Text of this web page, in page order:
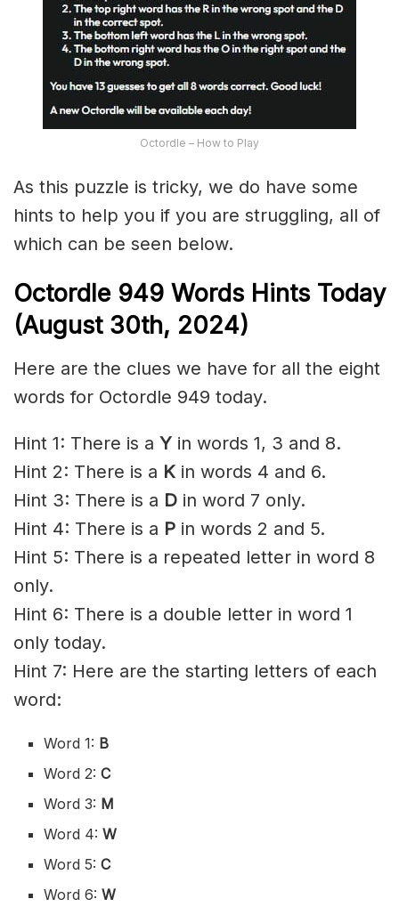
Octordle – How to Play
As this puzzle is tricky, we do have some
hints to help you if you are struggling, all of
which can be seen below.
Octordle 949 Words Hints Today
(August 30th, 2024)
Here are the clues we have for all the eight
words for Octordle 949 today.
Hint 1: There is a Y in words 1, 3 and 8.
Hint 2: There is a K in words 4 and 6.
Hint 3: There is a D in word 7 only.
Hint 4: There is a P in words 2 and 5.
Hint 5: There is a repeated letter in word 8
only.
Hint 6: There is a double letter in word 1
only today.
Hint 7: Here are the starting letters of each
word:
Word 1: B
Word 2:C
Word 3: M
Word 4:W
Word 5:C
Word 6:W